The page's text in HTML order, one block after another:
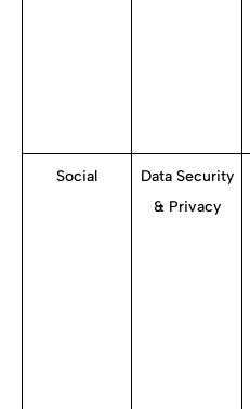
Social
Data Security
& Privacy